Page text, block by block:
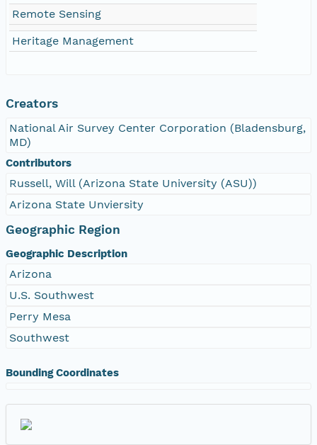
Remote Sensing
Heritage Management
Creators
National Air Survey Center Corporation (Bladensburg,
MD)
Contributors
Russell, Will (Arizona State University (ASU))
Arizona State Unviersity
Geographic Region
Geographic Description
Arizona
U.S. Southwest
Perry Mesa
Southwest
Bounding Coordinates